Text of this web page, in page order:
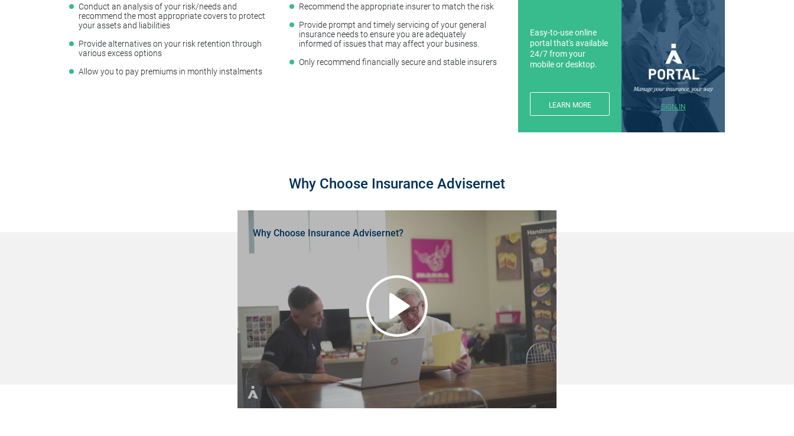
Conduct an analysis of your risk/needs and
recommend the most appropriate covers to protect
your assets and liabilities
Provide alternatives on your risk retention through
various excess options
Allow you to pay premiums in monthly instalments
Recommend the appropriate insurer to match the risk
Provide prompt and timely servicing of your general
insurance needs to ensure you are adequately
informed of issues that may affect your business.
Only recommend financially secure and stable insurers
Easy-to-use online
portal that's available
24/7 from your
mobile or desktop.
LEARN MORE SIGN IN
Why Choose Insurance Advisernet
Why Choose Insurance Advisernet?